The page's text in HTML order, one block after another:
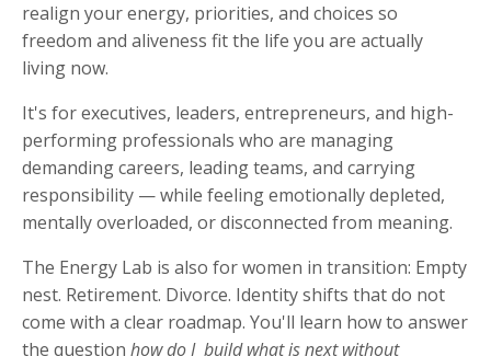
realign your energy, priorities, and choices so
freedom and aliveness fit the life you are actually
living now.
It's for executives, leaders, entrepreneurs, and high-
performing professionals who are managing
demanding careers, leading teams, and carrying
responsibility — while feeling emotionally depleted,
mentally overloaded, or disconnected from meaning.
The Energy Lab is also for women in transition: Empty
nest. Retirement. Divorce. Identity shifts that do not
come with a clear roadmap. You'll learn how to answer
the question how do I build what is next without